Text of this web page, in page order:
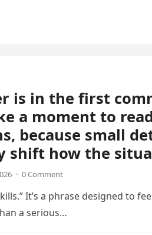
is in the first
a moment to
because small
shift how the
· 0 Comment
It’s a phrase designed to
a serious…